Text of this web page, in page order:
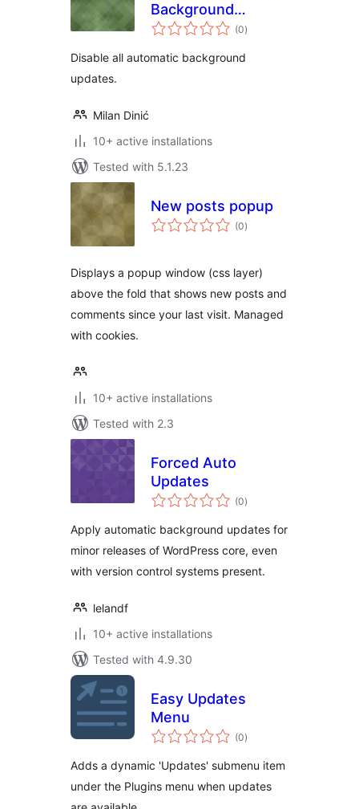
Background
Updates
(0total
ratings
)
Disable all automatic background
updates.
Milan Dinić
10+ active installations
Tested with 5.1.23
New posts popup
(0total
ratings
)
Displays a popup window (css layer)
above the fold that shows new posts and
comments since your last visit. Managed
with cookies.
10+ active installations
Tested with 2.3
Forced Auto
Updates
(0total
ratings
)
Apply automatic background updates for
minor releases of WordPress core, even
with version control systems present.
lelandf
10+ active installations
Tested with 4.9.30
Easy Updates
Menu
(0total
ratings
)
Adds a dynamic 'Updates' submenu item
under the Plugins menu when updates